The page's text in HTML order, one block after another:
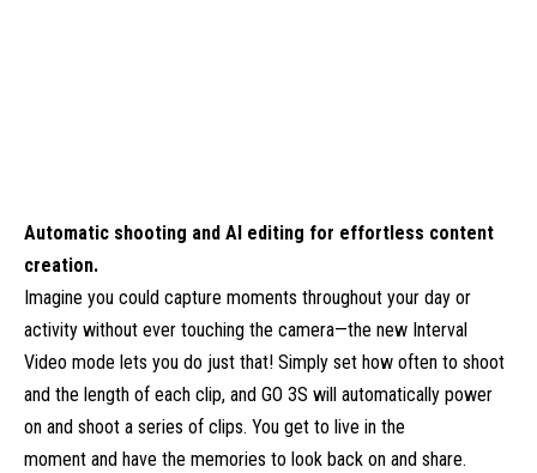
Automatic shooting and AI editing for effortless content
creation.
Imagine you could capture moments throughout your day or
activity without ever touching the camera—the new Interval
Video mode lets you do just that! Simply set how often to shoot
and the length of each clip, and GO 3S will automatically power
on and shoot a series of clips. You get to live in the
moment and have the memories to look back on and share.